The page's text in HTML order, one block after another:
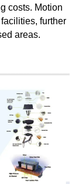
costs. Motion
further
areas.